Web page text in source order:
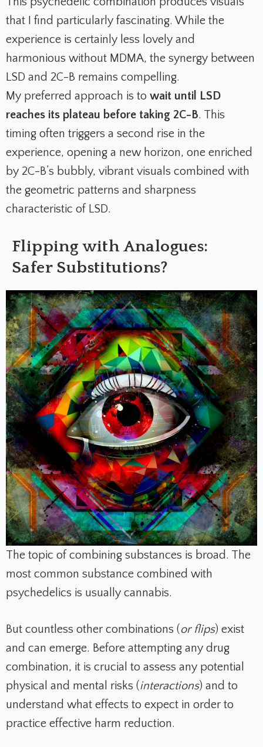
that I find particularly fascinating. While the
experience is certainly less lovely and
harmonious without MDMA, the synergy between
LSD and 2C-B remains compelling.
My preferred approach is to wait until LSD
reaches its plateau before taking 2C-B. This
timing often triggers a second rise in the
experience, opening a new horizon, one enriched
by 2C-B’s bubbly, vibrant visuals combined with
the geometric patterns and sharpness
characteristic of LSD.
Flipping with Analogues:
Safer Substitutions?
The topic of combining substances is broad. The
most common substance combined with
psychedelics is usually cannabis.
But countless other combinations (or flips) exist
and can emerge. Before attempting any drug
combination, it is crucial to assess any potential
physical and mental risks (interactions) and to
understand what effects to expect in order to
practice effective harm reduction.